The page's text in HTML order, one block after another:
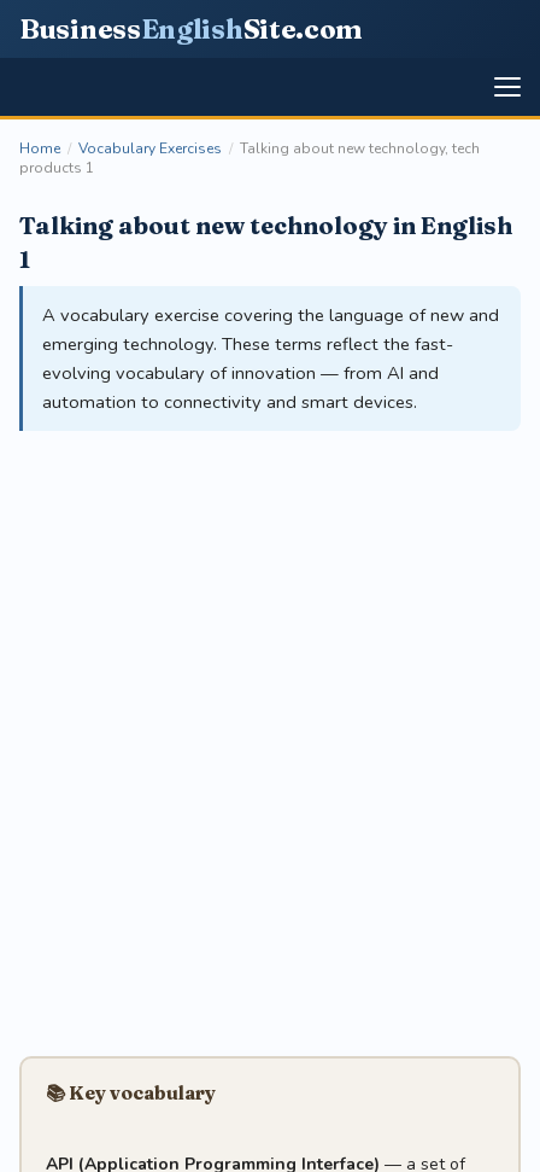
BusinessEnglishSite.com
Home / Vocabulary Exercises / Talking about new technology, tech
products 1
Talking about new technology in English
1
A vocabulary exercise covering the language of new and
emerging technology. These terms reflect the fast-
evolving vocabulary of innovation — from AI and
automation to connectivity and smart devices.
📚 Key vocabulary
API (Application Programming Interface) — a set of